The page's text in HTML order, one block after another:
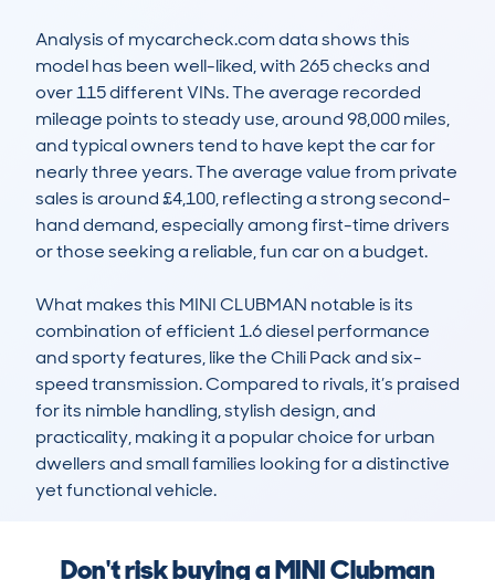
Analysis of mycarcheck.com data shows this
model has been well-liked, with 265 checks and
over 115 different VINs. The average recorded
mileage points to steady use, around 98,000 miles,
and typical owners tend to have kept the car for
nearly three years. The average value from private
sales is around £4,100, reflecting a strong second-
hand demand, especially among first-time drivers
or those seeking a reliable, fun car on a budget.
What makes this MINI CLUBMAN notable is its
combination of efficient 1.6 diesel performance
and sporty features, like the Chili Pack and six-
speed transmission. Compared to rivals, it’s praised
for its nimble handling, stylish design, and
practicality, making it a popular choice for urban
dwellers and small families looking for a distinctive
yet functional vehicle.
Don't risk buying a MINI Clubman